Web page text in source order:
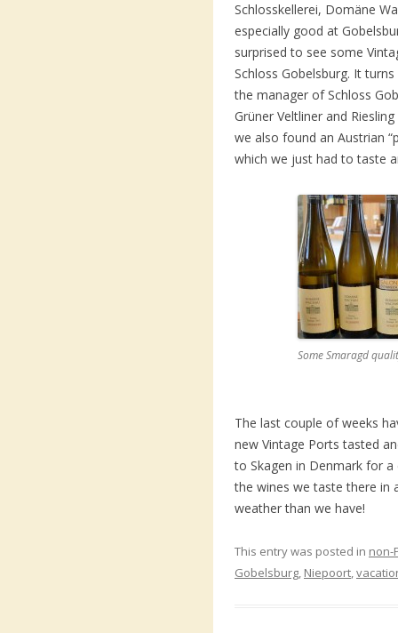
Schlosskellerei, Domäne
especially good at
surprised to see some
Schloss Gobelsburg. It
the manager of Schloss
Grüner Veltliner and
we also found an Austrian
which we just had to taste
Some Smaragd
The last couple of weeks
new Vintage Ports tasted
to Skagen in Denmark for
the wines we taste there in
weather than we have!
This entry was posted in non-
Gobelsburg, Niepoort,